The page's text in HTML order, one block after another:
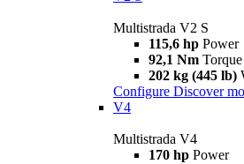
Multistrada V2 S
115,6 hp Power
92,1 Nm Torque
202 kg (445 lb)
Configure Discover
V4
Multistrada V4
170 hp Power